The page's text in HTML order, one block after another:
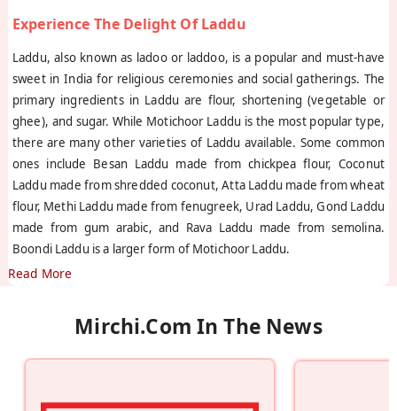
Experience The Delight Of Laddu
Laddu, also known as ladoo or laddoo, is a popular and must-have
sweet in India for religious ceremonies and social gatherings. The
primary ingredients in Laddu are flour, shortening (vegetable or
ghee), and sugar. While Motichoor Laddu is the most popular type,
there are many other varieties of Laddu available. Some common
ones include Besan Laddu made from chickpea flour, Coconut
Laddu made from shredded coconut, Atta Laddu made from wheat
flour, Methi Laddu made from fenugreek, Urad Laddu, Gond Laddu
made from gum arabic, and Rava Laddu made from semolina.
Boondi Laddu is a larger form of Motichoor Laddu.
Read More
Mirchi.com In The News